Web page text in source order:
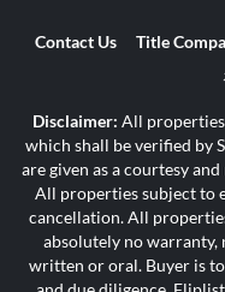
Contact Us Title
Disclaimer: All properties
which shall be verified by
are given as a courtesy
All properties subject to
cancellation. All
absolutely no warranty,
written or oral. Buyer is